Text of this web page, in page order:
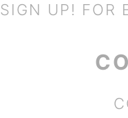
SIGN UP! FOR